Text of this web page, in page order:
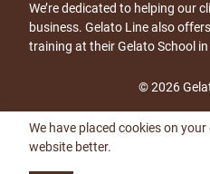
We’re dedicated to helping our
business. Gelato Line also
training at their Gelato School
© 2026
We have placed cookies on
website better.